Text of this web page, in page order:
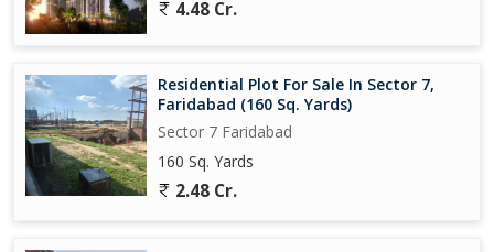
4.48 Cr.
Residential Plot For Sale In Sector 7,
Faridabad (160 Sq. Yards)
Sector 7 Faridabad
160 Sq. Yards
2.48 Cr.